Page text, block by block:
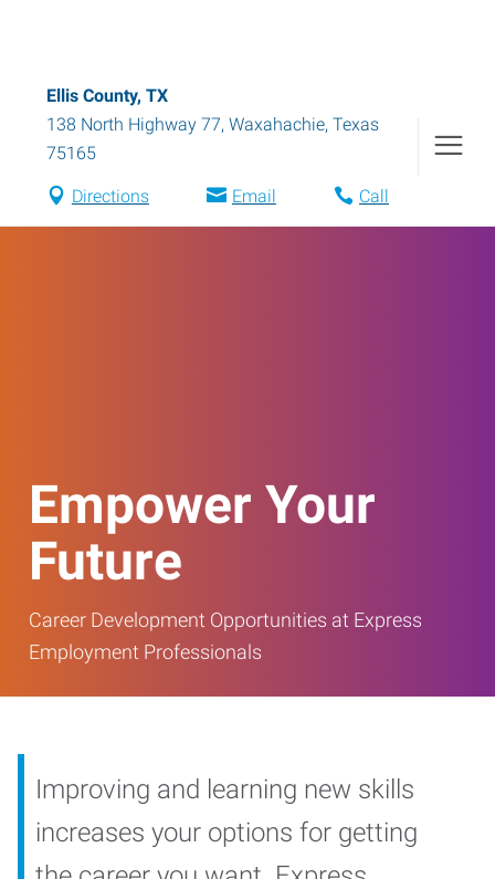
Ellis County, TX
138 North Highway 77, Waxahachie, Texas
75165
Directions Email Call
Empower Your
Future
Career Development Opportunities at Express
Employment Professionals
Improving and learning new skills
increases your options for getting